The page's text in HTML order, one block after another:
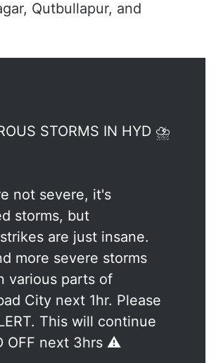
Qutbullapur, and
STORMS IN HYD ⛈️
not severe, it's
storms, but
are just insane.
more severe storms
various parts of
City next 1hr. Please
This will continue
OFF next 3hrs ⚠️